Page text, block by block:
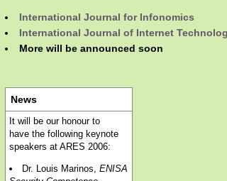
International Journal for Infonomics
International Journal of Internet
More will be announced soon
News
It will be our honour to
have the following keynote
speakers at ARES 2006:
Dr. Louis Marinos,ENISA